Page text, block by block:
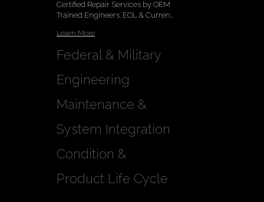
Certified Repair Services by OEM
Trained Engineers. EOL & Current
Learn More
Federal & Military
Learn More
Engineering
Learn More
Maintenance &
Support
Legacy Equipment Support
System Integration
Stations
Learn More
Condition &
Warranty
Product Life Cycle